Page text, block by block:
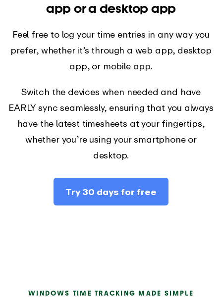
app or a desktop app
Feel free to log your time entries in any way you
prefer, whether it’s through a web app, desktop
app, or mobile app.
Switch the devices when needed and have
EARLY sync seamlessly, ensuring that you always
have the latest timesheets at your fingertips,
whether you’re using your smartphone or
desktop.
Try 30 days for free
WINDOWS TIME TRACKING MADE SIMPLE